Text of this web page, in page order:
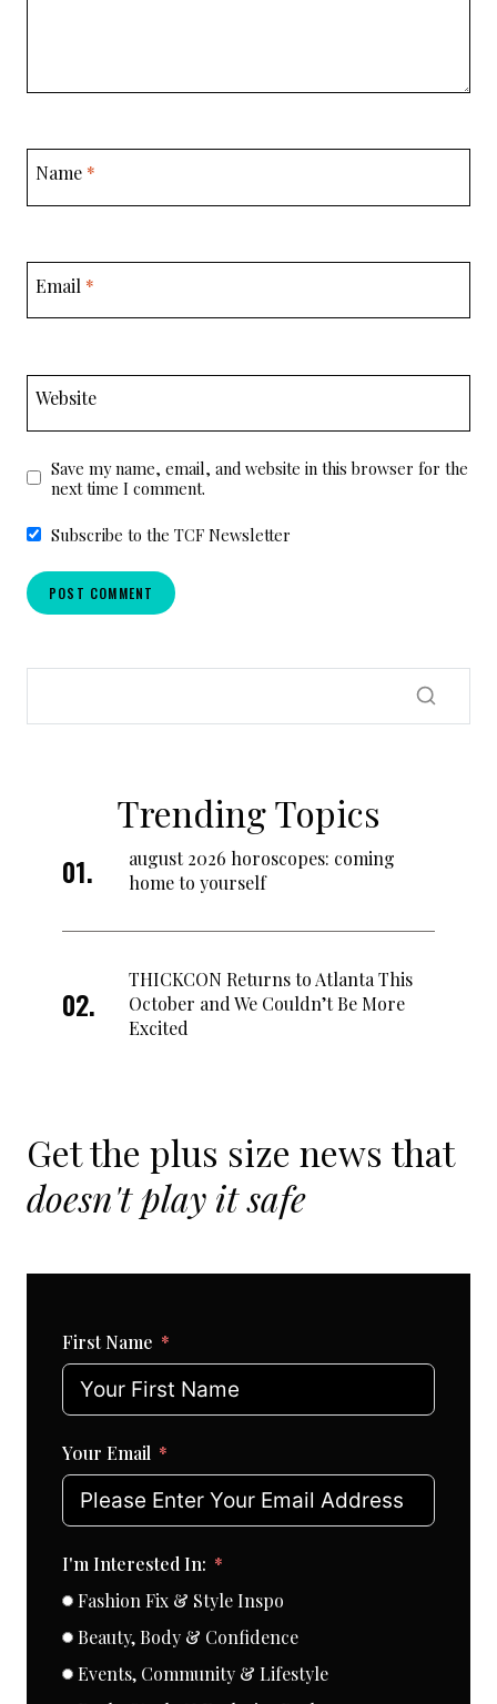
Name *
Email *
Website
Save my name, email, and website in this browser for the
next time I comment.
Subscribe to the TCF Newsletter
Trending Topics
august 2026 horoscopes: coming
home to yourself
THICKCON Returns to Atlanta This
October and We Couldn’t Be More
Excited
Get the plus size news that
doesn't play it safe
First Name
Your Email
I'm Interested In:
Fashion Fix & Style Inspo
Beauty, Body & Confidence
Events, Community & Lifestyle